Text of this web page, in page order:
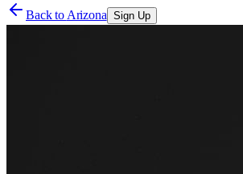
Back to Arizona Sign Up